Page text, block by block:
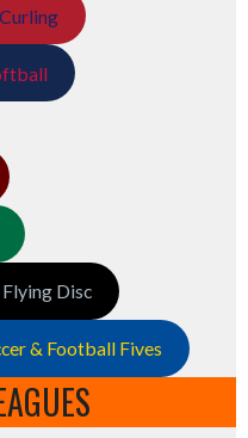
Disc
& Football Fives